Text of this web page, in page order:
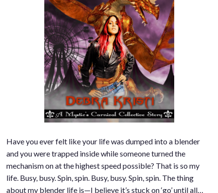
Have you ever felt like your life was dumped into a blender
and you were trapped inside while someone turned the
mechanism on at the highest speed possible? That is so my
life. Busy, busy. Spin, spin. Busy, busy. Spin, spin. The thing
about my blender life is—I believe it’s stuck on ‘go’ until all…